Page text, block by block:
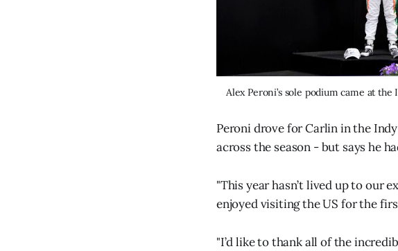
Alex Peroni’s sole podium came at
Peroni drove for Carlin in the
across the season - but says he
"This year hasn’t lived up to our
enjoyed visiting the US for the
"I’d like to thank all of the